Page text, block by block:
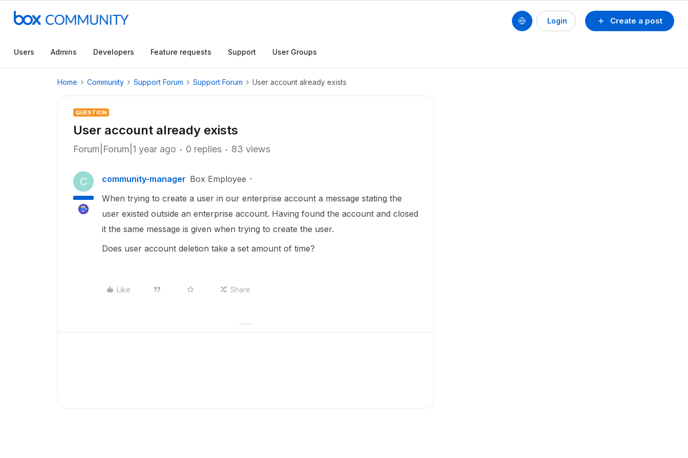
Create a post
Login
Users Admins Developers Feature requests Support User Groups
Home Community Support Forum Support Forum User account already exists
QUESTION
User account already exists
Forum|Forum|1 year ago 0 replies 83 views
C community-manager Box Employee
When trying to create a user in our enterprise account a message stating the
user existed outside an enterprise account. Having found the account and closed
it the same message is given when trying to create the user.
Does user account deletion take a set amount of time?
Like Share